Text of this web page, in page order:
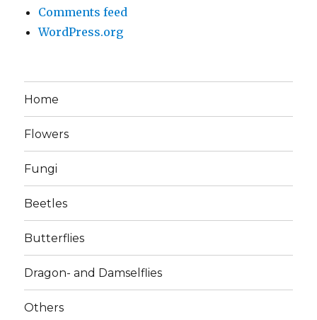
Comments feed
WordPress.org
Home
Flowers
Fungi
Beetles
Butterflies
Dragon- and Damselflies
Others